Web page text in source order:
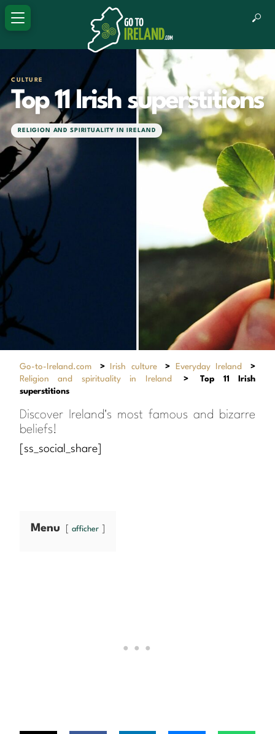
CULTURE
Top 11 Irish superstitions
RELIGION AND SPIRITUALITY IN IRELAND
Go-to-Ireland.com > Irish culture > Everyday Ireland
>
Religion and spirituality in Ireland
>
Top 11 Irish
superstitions
Discover Ireland's most famous and bizarre
beliefs!
[ss_social_share]
Menu afficher